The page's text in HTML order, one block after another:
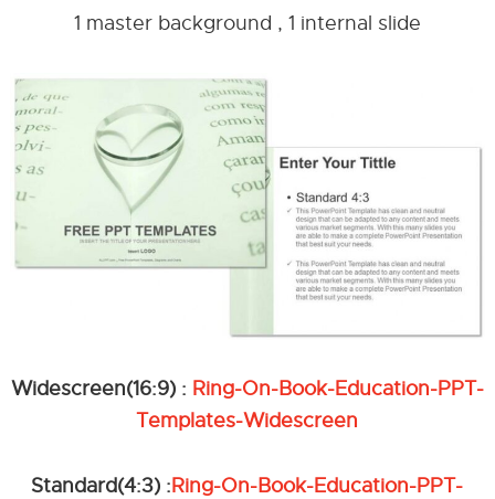
1 master background , 1 internal slide
Widescreen(16:9) : Ring-On-Book-Education-PPT-
Templates-Widescreen
Standard(4:3) :Ring-On-Book-Education-PPT-